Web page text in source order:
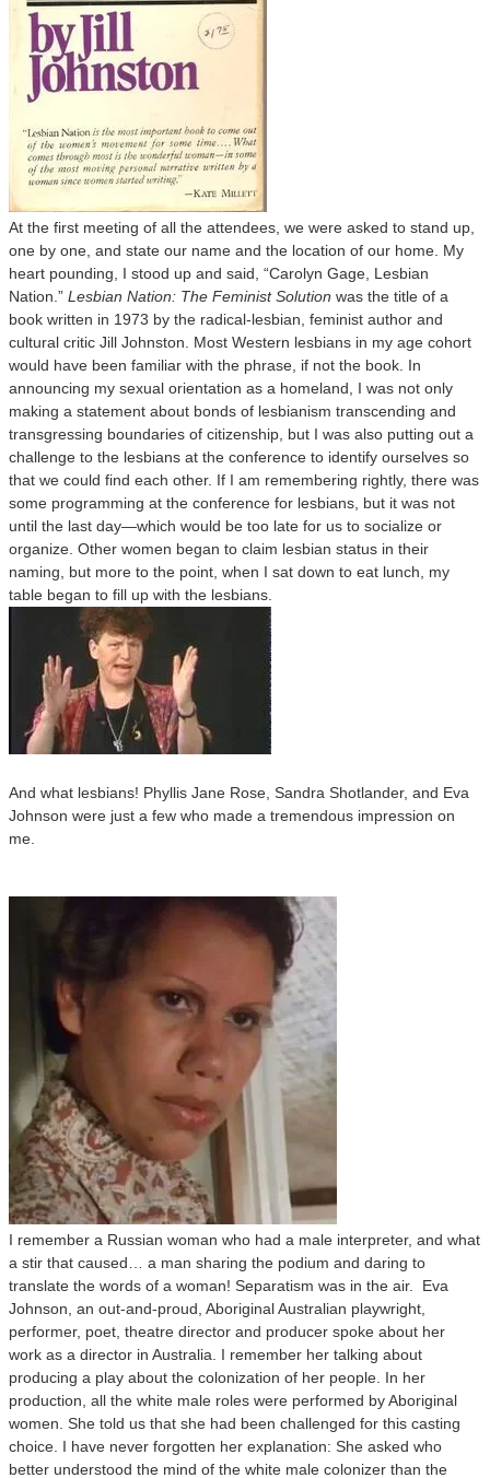
At the first meeting of all the attendees, we were asked to stand up,
one by one, and state our name and the location of our home. My
heart pounding, I stood up and said, “Carolyn Gage, Lesbian
Nation.” Lesbian Nation: The Feminist Solution was the title of a
book written in 1973 by the radical-lesbian, feminist author and
cultural critic Jill Johnston. Most Western lesbians in my age cohort
would have been familiar with the phrase, if not the book. In
announcing my sexual orientation as a homeland, I was not only
making a statement about bonds of lesbianism transcending and
transgressing boundaries of citizenship, but I was also putting out a
challenge to the lesbians at the conference to identify ourselves so
that we could find each other. If I am remembering rightly, there was
some programming at the conference for lesbians, but it was not
until the last day—which would be too late for us to socialize or
organize. Other women began to claim lesbian status in their
naming, but more to the point, when I sat down to eat lunch, my
table began to fill up with the lesbians.
And what lesbians! Phyllis Jane Rose, Sandra Shotlander, and Eva
Johnson were just a few who made a tremendous impression on
me.
I remember a Russian woman who had a male interpreter, and what
a stir that caused… a man sharing the podium and daring to
translate the words of a woman! Separatism was in the air. Eva
Johnson, an out-and-proud, Aboriginal Australian playwright,
performer, poet, theatre director and producer spoke about her
work as a director in Australia. I remember her talking about
producing a play about the colonization of her people. In her
production, all the white male roles were performed by Aboriginal
women. She told us that she had been challenged for this casting
choice. I have never forgotten her explanation: She asked who
better understood the mind of the white male colonizer than the